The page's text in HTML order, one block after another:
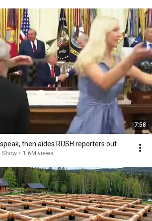
7:58
then aides RUSH reporters out
Show • 1.6M views